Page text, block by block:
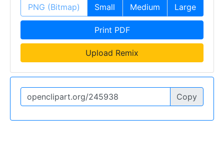
PNG (Bitmap) Small Medium Large
Print PDF
Upload Remix
Copy